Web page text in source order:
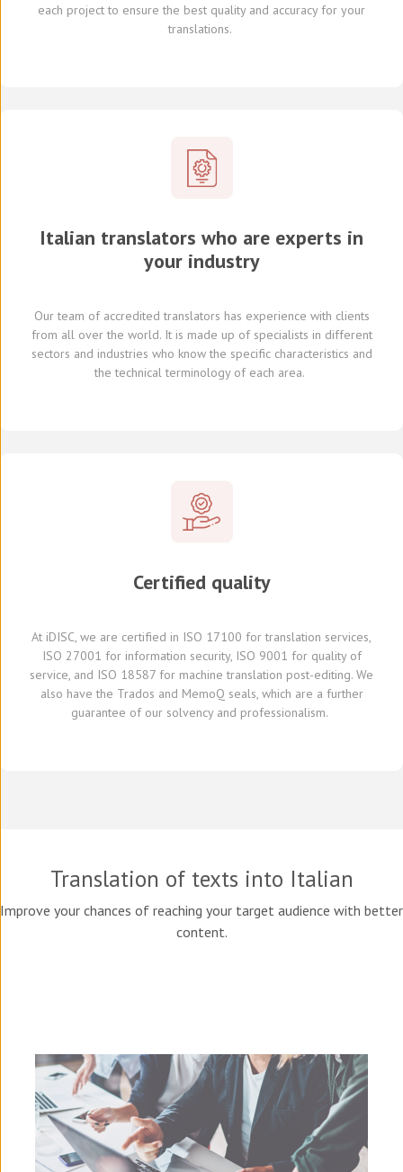
each project to ensure the best quality and accuracy for your
translations.
Italian translators who are experts in
your industry
Our team of accredited translators has experience with clients
from all over the world. It is made up of specialists in different
sectors and industries who knowthe specific characteristics and
thetechnical terminology of each area.
Certified quality
At iDISC , we are certified in ISO 17100 for translation services,
ISO 27001 for information security, ISO 9001 for quality of
service, and ISO 18587 for machine translation post-editing. We
also have the Trados and MemoQ seals, which are a further
guarantee of our solvency and professionalism.
Translation of texts into Italian
Improve your chances of reaching your target audience with better
content.